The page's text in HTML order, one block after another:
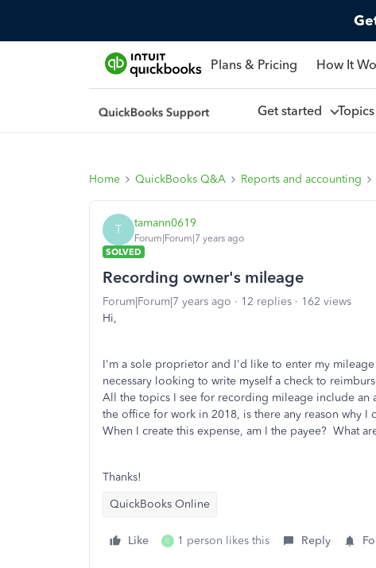
Plans & Pricing How It
Get started Topics
Home QuickBooks Q&A Reports and accounting
T tamann0619
Forum|Forum|7 years ago
SOLVED
Recording owner's mileage
Forum|Forum|7 years ago 12 replies
162 views
Hi,
I'm a sole proprietor and I'd like to enter my
necessary looking to write myself a check to
All the topics I see for recording mileage include an
the office for work in 2018, is there any reason why I
When I create this expense, am I the payee? What
Thanks!
QuickBooks Online
Like C 1 person likes this Reply